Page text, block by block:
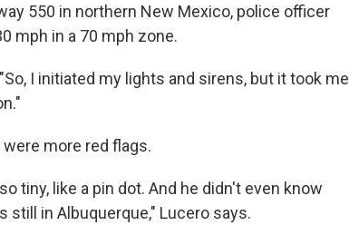
550 in northern New Mexico, police officer
mph in a 70 mph zone.
I initiated my lights and sirens, but it took me
more red flags.
tiny, like a pin dot. And he didn't even know
still in Albuquerque," Lucero says.